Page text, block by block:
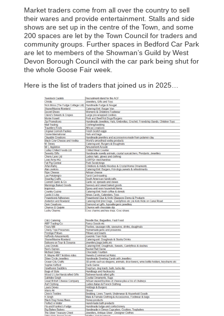
Market traders come from all over the country to sell
their wares and provide entertainment. Stalls and side
shows are set up in the centre of the Town, and some
200 spaces are let by the Town Council for traders and
community groups. Further spaces in Bedford Car Park
are let to members of the Showman’s Guild by West
Devon Borough Council with the car park being shut for
the whole Goose Fair week.
Here is the list of traders that joined us in 2025…